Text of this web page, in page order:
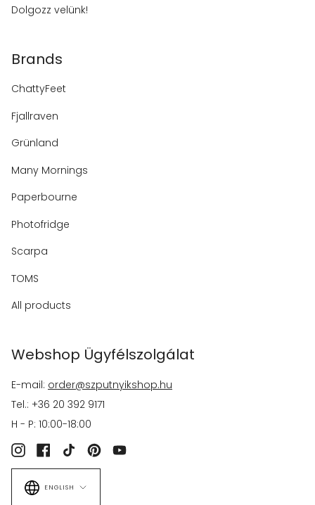
Dolgozz velünk!
Brands
ChattyFeet
Fjallraven
Grünland
Many Mornings
Paperbourne
Photofridge
Scarpa
TOMS
All products
Webshop Ügyfélszolgálat
E-mail: order@szputnyikshop.hu
Tel.: +36 20 392 9171
H - P: 10:00-18:00
InstagramFacebook
TikTokPinterestYouTube
Language
ENGLISH